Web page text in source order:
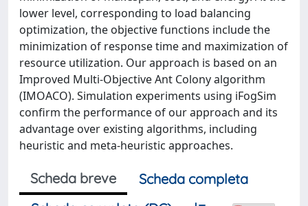
lower level, corresponding to load balancing
optimization, the objective functions include the
minimization of response time and maximization of
resource utilization. Our approach is based on an
Improved Multi-Objective Ant Colony algorithm
(IMOACO). Simulation experiments using iFogSim
confirm the performance of our approach and its
advantage over existing algorithms, including
heuristic and meta-heuristic approaches.
Scheda breve
Scheda completa